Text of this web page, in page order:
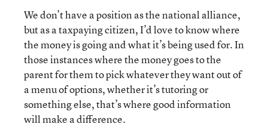
We don’t have a position as the national alliance,
but as a taxpaying citizen, I’d love to know where
the money is going and what it’s being used for. In
those instances where the money goes to the
parent for them to pick whatever they want out of
a menu of options, whether it’s tutoring or
something else, that’s where good information
will make a difference.